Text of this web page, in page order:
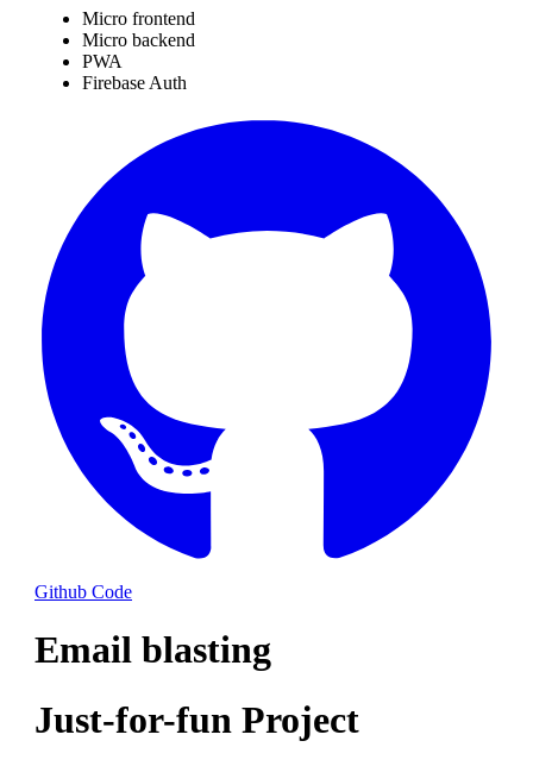
Micro frontend
Micro backend
PWA
Firebase Auth
Github Code
Email blasting
Just-for-fun Project